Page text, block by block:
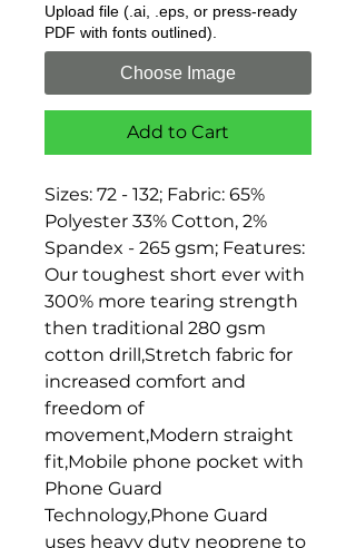
Upload file (.ai, .eps, or press-ready
PDF with fonts outlined).
Choose Image
Add to Cart
Sizes: 72 - 132; Fabric: 65%
Polyester 33% Cotton, 2%
Spandex - 265 gsm; Features:
Our toughest short ever with
300% more tearing strength
then traditional 280 gsm
cotton drill,Stretch fabric for
increased comfort and
freedom of
movement,Modern straight
fit,Mobile phone pocket with
Phone Guard
Technology,Phone Guard
uses heavy duty neoprene to